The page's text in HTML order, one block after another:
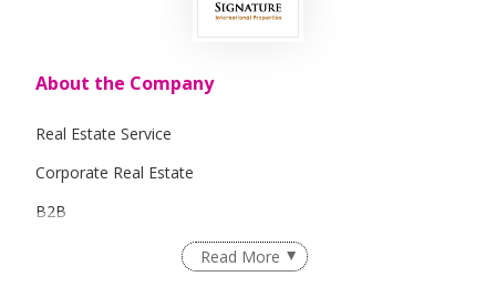
About the Company
Real Estate Service
Corporate Real Estate
B2B
Commercial / Industrial Real Estate
Read More